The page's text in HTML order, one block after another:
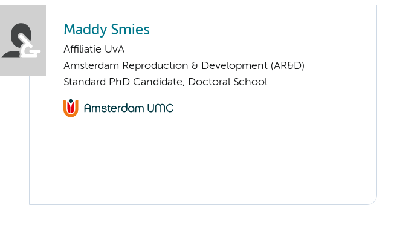
Maddy Smies
Affiliatie UvA
Amsterdam Reproduction & Development (AR&D)
Standard PhD Candidate, Doctoral School